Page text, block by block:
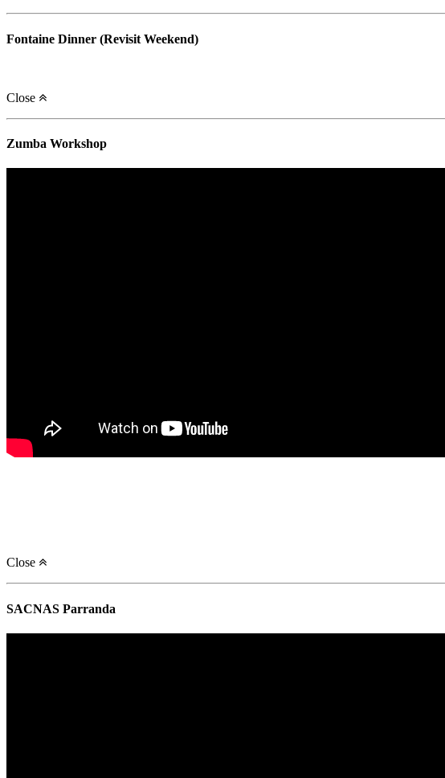
Fontaine Dinner (Revisit Weekend)
Close
Zumba Workshop
Close
SACNAS Parranda